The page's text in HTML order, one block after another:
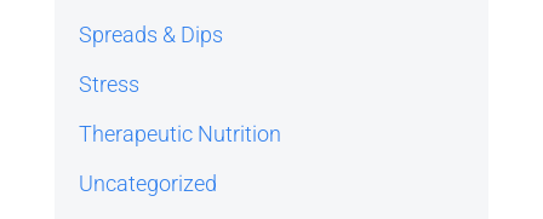
Spreads & Dips
Stress
Therapeutic Nutrition
Uncategorized